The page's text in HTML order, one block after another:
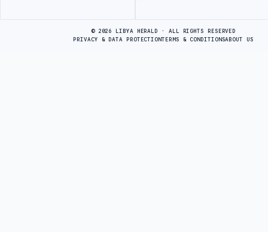
© 2026 LIBYA HERALD · ALL RIGHTS RESERVED
PRIVACY & DATA PROTECTIONTERMS & CONDITIONSABOUT US